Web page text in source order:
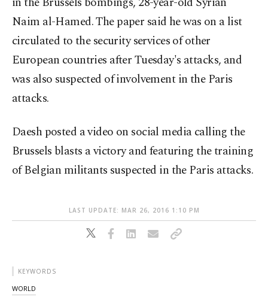
Naim al-Hamed. The paper said he was on a list
circulated to the security services of other
European countries after Tuesday's attacks, and
was also suspected of involvement in the Paris
attacks.
Daesh posted a video on social media calling the
Brussels blasts a victory and featuring the training
of Belgian militants suspected in the Paris attacks.
LAST UPDATE: MAR 26, 2016 1:10 PM
KEYWORDS
WORLD